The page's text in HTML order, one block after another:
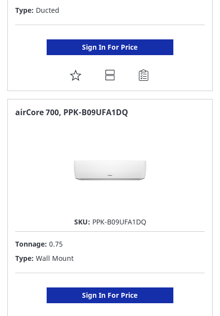
Type: Ducted
Sign In For Price
ADD
TO
FAVORITE
airCore 700, PPK-B09UFA1DQ
SKU: PPK-B09UFA1DQ
Tonnage: 0.75
Type: Wall Mount
Sign In For Price